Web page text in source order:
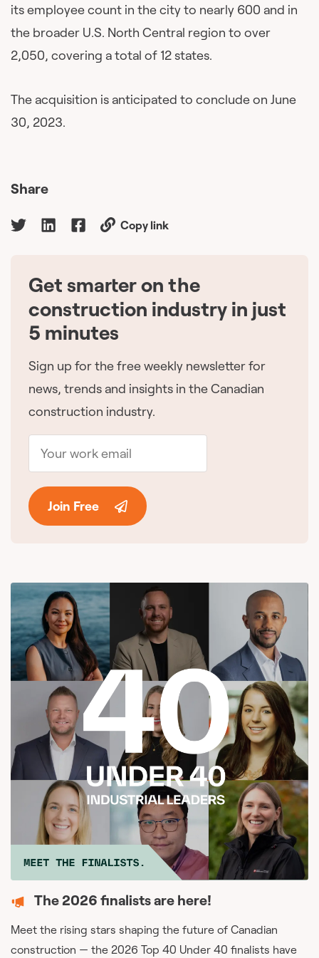
its employee count in the city to nearly 600 and in
the broader U.S. North Central region to over
2,050, covering a total of 12 states.
The acquisition is anticipated to conclude on June
30, 2023.
Share
Copy link
Get smarter on the
construction industry in just
5 minutes
Sign up for the free weekly newsletter for
news, trends and insights in the Canadian
construction industry.
Join Free
The 2026 finalists are here!
Meet the rising stars shaping the future of Canadian
construction — the 2026 Top 40 Under 40 finalists have